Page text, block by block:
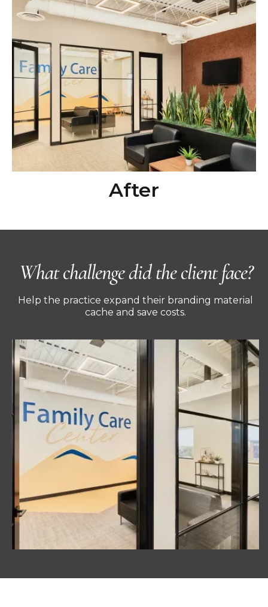
After
What challenge did the client face?
Help the practice expand their branding material
cache and save costs.